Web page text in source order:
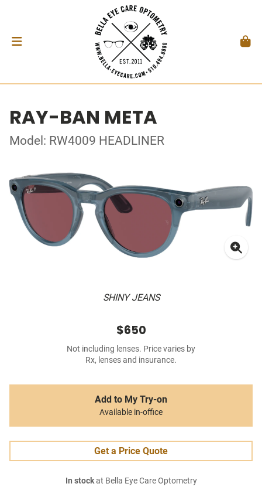
RAY-BAN META
Model: RW4009 HEADLINER
SHINY JEANS
$650
Not including lenses. Price varies by
Rx, lenses and insurance.
Add to My Try-on
Available in-office
Get a Price Quote
In stockat Bella Eye Care Optometry